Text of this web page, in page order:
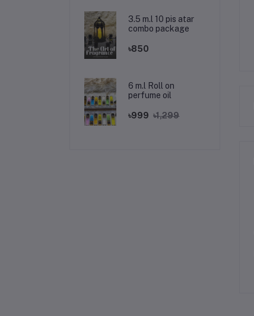
3.5 m.l 10 pis atar
combo package
৳850
6 m.l Roll on
perfume oil
৳999 ৳1,299